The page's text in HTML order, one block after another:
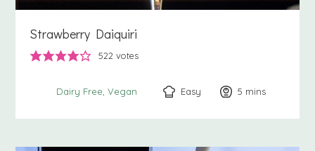
Strawberry Daiquiri
522 votes
Dairy Free Vegan Easy 5 minutes
mins